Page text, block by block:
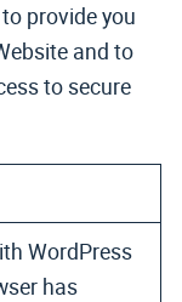
provide you
and to
to secure
WordPress
has